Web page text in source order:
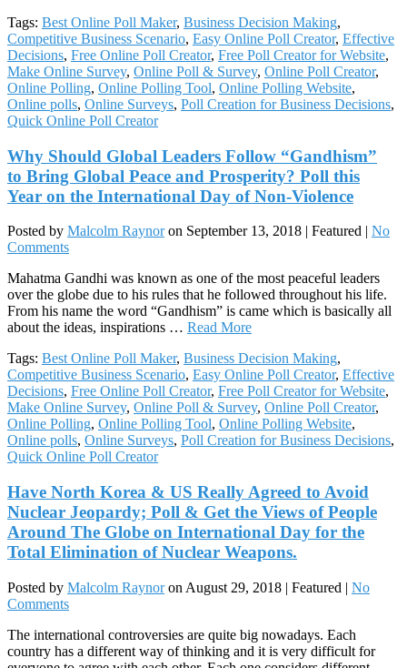
Tags: Best Online Poll Maker, Business Decision Making,
Competitive Business Scenario, Easy Online Poll Creator, Effective
Decisions, Free Online Poll Creator, Free Poll Creator for Website,
Make Online Survey, Online Poll & Survey, Online Poll Creator,
Online Polling, Online Polling Tool, Online Polling Website,
Online polls, Online Surveys, Poll Creation for Business Decisions,
Quick Online Poll Creator
Why Should Global Leaders Follow “Gandhism”
to Bring Global Peace and Prosperity? Poll this
Year on the International Day of Non-Violence
Posted by Malcolm Raynor on September 13, 2018 | Featured | No
Comments
Mahatma Gandhi was known as one of the most peaceful leaders
over the globe due to his rules that he followed throughout his life.
From his name the word “Gandhism” is came which is basically all
about the ideas, inspirations … Read More
Tags: Best Online Poll Maker, Business Decision Making,
Competitive Business Scenario, Easy Online Poll Creator, Effective
Decisions, Free Online Poll Creator, Free Poll Creator for Website,
Make Online Survey, Online Poll & Survey, Online Poll Creator,
Online Polling, Online Polling Tool, Online Polling Website,
Online polls, Online Surveys, Poll Creation for Business Decisions,
Quick Online Poll Creator
Have North Korea & US Really Agreed to Avoid
Nuclear Jeopardy; Poll & Get the Views of People
Around The Globe on International Day for the
Total Elimination of Nuclear Weapons.
Posted by Malcolm Raynor on August 29, 2018 | Featured | No
Comments
The international controversies are quite big nowadays. Each
country has a different way of thinking and it is very difficult for